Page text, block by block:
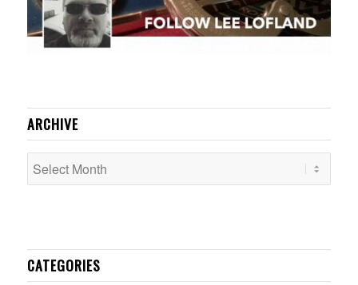
ARCHIVE
CATEGORIES